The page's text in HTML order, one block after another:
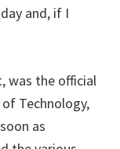
and, if I
was the official
Technology,
as